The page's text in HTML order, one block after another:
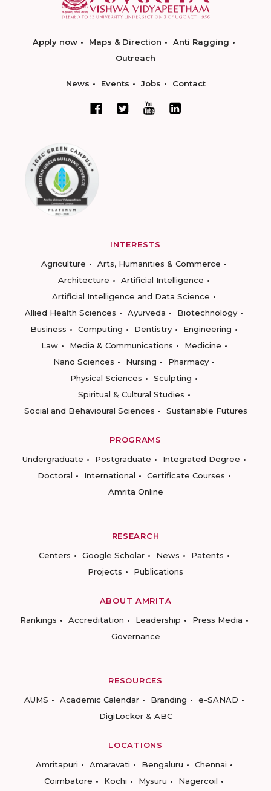
Apply now Maps & Direction
Anti Ragging
Outreach
News Events Jobs Contact
INTERESTS
Agriculture
Arts, Humanities & Commerce
Architecture
Artificial Intelligence
Artificial Intelligence and Data Science
Allied Health Sciences
Ayurveda
Biotechnology
Business
Computing Dentistry
Engineering
Law
Media & Communications
Medicine
Nano Sciences
Nursing
Pharmacy
Physical Sciences
Sculpting
Spiritual & Cultural Studies
Social and Behavioural Sciences
Sustainable Futures
PROGRAMS
Undergraduate
Postgraduate
Integrated Degree
Doctoral
International
Certificate Courses
Amrita Online
RESEARCH
Centers
Google Scholar News
Patents
Projects
Publications
ABOUT AMRITA
Rankings
Accreditation Leadership
Press Media
Governance
RESOURCES
AUMS
Academic Calendar Branding
e-SANAD
DigiLocker & ABC
LOCATIONS
Amritapuri
Amaravati Bengaluru
Chennai
Coimbatore
Kochi Mysuru Nagercoil